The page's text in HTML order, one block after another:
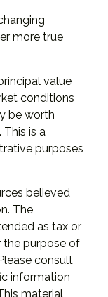
more true
value
conditions
be worth
is a
purposes
believed
The
as tax or
the purpose of
consult
information
material